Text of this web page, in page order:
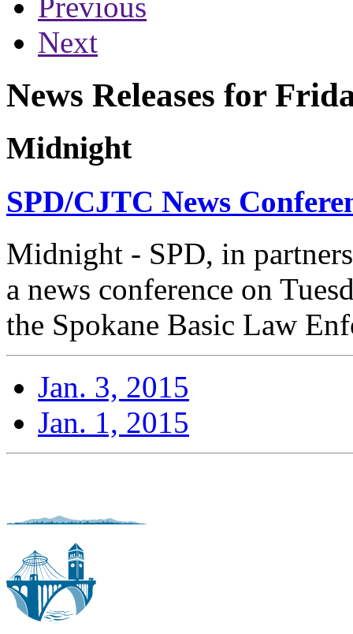
Next
News Releases for
Midnight
SPD/CJTC News
Midnight - SPD, in
a news conference on
the Spokane Basic Law
Jan. 3, 2015
Jan. 1, 2015